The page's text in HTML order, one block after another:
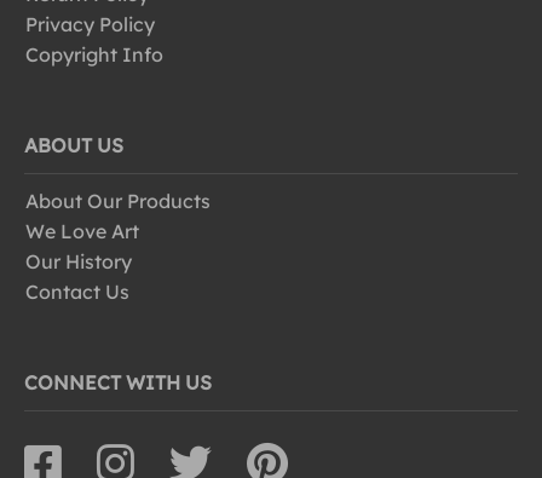
Privacy Policy
Copyright Info
ABOUT US
About Our Products
We Love Art
Our History
Contact Us
CONNECT WITH US